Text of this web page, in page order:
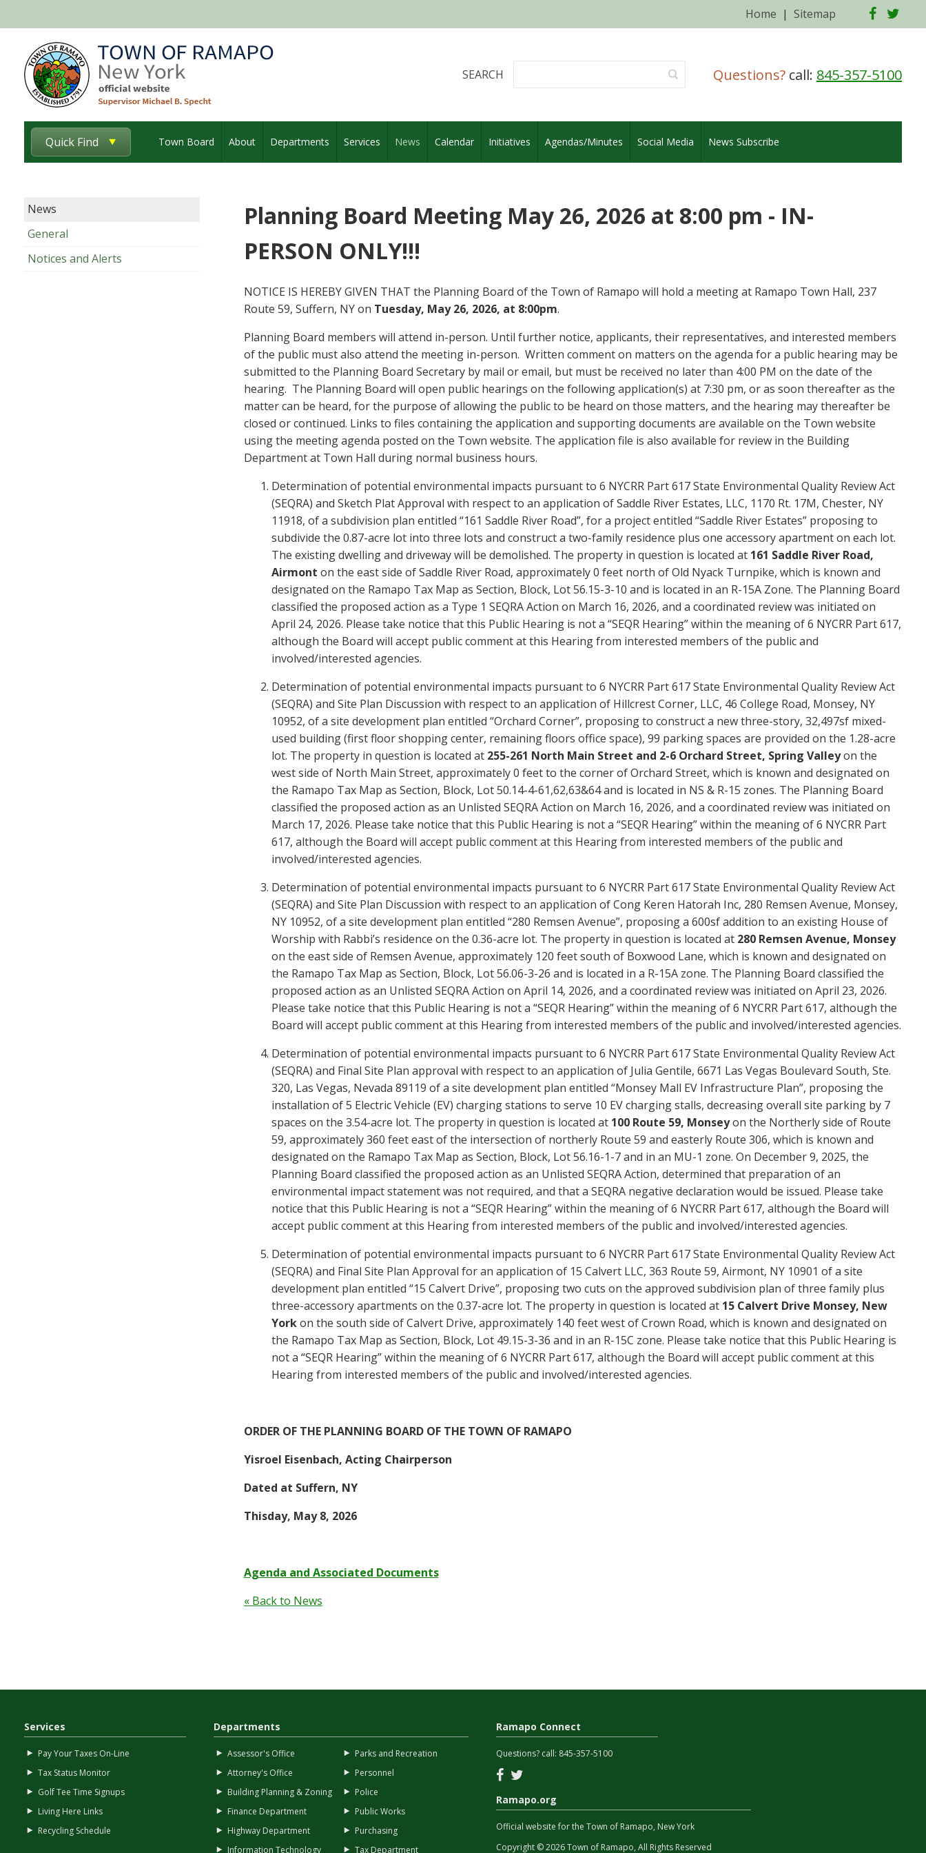
Home | Sitemap
Questions? call: 845-357-5100
SEARCH
Quick Find Town Board About Departments Services News Calendar Initiatives Agendas/Minutes Social Media News Subscribe
News
General
Notices and Alerts
Planning Board Meeting May 26, 2026 at 8:00 pm - IN-
PERSON ONLY!!!
NOTICE IS HEREBY GIVEN THAT the Planning Board of the Town of Ramapo will hold a meeting at Ramapo Town Hall, 237
Route 59, Suffern, NY on Tuesday, May 26, 2026, at 8:00pm.
Planning Board members will attend in-person. Until further notice, applicants, their representatives, and interested members
of the public must also attend the meeting in-person. Written comment on matters on the agenda for a public hearing may be
submitted to the Planning Board Secretary by mail or email, but must be received no later than 4:00 PM on the date of the
hearing. The Planning Board will open public hearings on the following application(s) at 7:30 pm, or as soon thereafter as the
matter can be heard, for the purpose of allowing the public to be heard on those matters, and the hearing may thereafter be
closed or continued. Links to files containing the application and supporting documents are available on the Town website
using the meeting agenda posted on the Town website. The application file is also available for review in the Building
Department at Town Hall during normal business hours.
Determination of potential environmental impacts pursuant to 6 NYCRR Part 617 State Environmental Quality Review Act
(SEQRA) and Sketch Plat Approval with respect to an application of Saddle River Estates, LLC, 1170 Rt. 17M, Chester, NY
11918, of a subdivision plan entitled “161 Saddle River Road”, for a project entitled “Saddle River Estates” proposing to
subdivide the 0.87-acre lot into three lots and construct a two-family residence plus one accessory apartment on each lot.
The existing dwelling and driveway will be demolished. The property in question is located at 161 Saddle River Road,
Airmont on the east side of Saddle River Road, approximately 0 feet north of Old Nyack Turnpike, which is known and
designated on the Ramapo Tax Map as Section, Block, Lot 56.15-3-10 and is located in an R-15A Zone. The Planning Board
classified the proposed action as a Type 1 SEQRA Action on March 16, 2026, and a coordinated review was initiated on
April 24, 2026. Please take notice that this Public Hearing is not a “SEQR Hearing” within the meaning of 6 NYCRR Part 617,
although the Board will accept public comment at this Hearing from interested members of the public and
involved/interested agencies.
Determination of potential environmental impacts pursuant to 6 NYCRR Part 617 State Environmental Quality Review Act
(SEQRA) and Site Plan Discussion with respect to an application of Hillcrest Corner, LLC, 46 College Road, Monsey, NY
10952, of a site development plan entitled “Orchard Corner”, proposing to construct a new three-story, 32,497sf mixed-
used building (first floor shopping center, remaining floors office space), 99 parking spaces are provided on the 1.28-acre
lot. The property in question is located at 255-261 North Main Street and 2-6 Orchard Street, Spring Valleyon the
west side of North Main Street, approximately 0 feet to the corner of Orchard Street, which is known and designated on
the Ramapo Tax Map as Section, Block, Lot 50.14-4-61,62,63&64 and is located in NS & R-15 zones. The Planning Board
classified the proposed action as an Unlisted SEQRA Action on March 16, 2026, and a coordinated review was initiated on
March 17, 2026. Please take notice that this Public Hearing is not a “SEQR Hearing” within the meaning of 6 NYCRR Part
617, although the Board will accept public comment at this Hearing from interested members of the public and
involved/interested agencies.
Determination of potential environmental impacts pursuant to 6 NYCRR Part 617 State Environmental Quality Review Act
(SEQRA) and Site Plan Discussion with respect to an application of Cong Keren Hatorah Inc, 280 Remsen Avenue, Monsey,
NY 10952, of a site development plan entitled “280 Remsen Avenue”, proposing a 600sf addition to an existing House of
Worship with Rabbi’s residence on the 0.36-acre lot. The property in question is located at 280 Remsen Avenue, Monsey
on the east side of Remsen Avenue, approximately 120 feet south of Boxwood Lane, which is known and designated on
the Ramapo Tax Map as Section, Block, Lot 56.06-3-26 and is located in a R-15A zone. The Planning Board classified the
proposed action as an Unlisted SEQRA Action on April 14, 2026, and a coordinated review was initiated on April 23, 2026.
Please take notice that this Public Hearing is not a “SEQR Hearing” within the meaning of 6 NYCRR Part 617, although the
Board will accept public comment at this Hearing from interested members of the public and involved/interested agencies.
Determination of potential environmental impacts pursuant to 6 NYCRR Part 617 State Environmental Quality Review Act
(SEQRA) and Final Site Plan approval with respect to an application of Julia Gentile, 6671 Las Vegas Boulevard South, Ste.
320, Las Vegas, Nevada 89119 of a site development plan entitled “Monsey Mall EV Infrastructure Plan”, proposing the
installation of 5 Electric Vehicle (EV) charging stations to serve 10 EV charging stalls, decreasing overall site parking by 7
spaces on the 3.54-acre lot. The property in question is located at 100 Route 59, Monseyon the Northerly side of Route
59, approximately 360 feet east of the intersection of northerly Route 59 and easterly Route 306, which is known and
designated on the Ramapo Tax Map as Section, Block, Lot 56.16-1-7 and in an MU-1 zone. On December 9, 2025, the
Planning Board classified the proposed action as an Unlisted SEQRA Action, determined that preparation of an
environmental impact statement was not required, and that a SEQRA negative declaration would be issued. Please take
notice that this Public Hearing is not a “SEQR Hearing” within the meaning of 6 NYCRR Part 617, although the Board will
accept public comment at this Hearing from interested members of the public and involved/interested agencies.
Determination of potential environmental impacts pursuant to 6 NYCRR Part 617 State Environmental Quality Review Act
(SEQRA) and Final Site Plan Approval for an application of 15 Calvert LLC, 363 Route 59, Airmont, NY 10901 of a site
development plan entitled “15 Calvert Drive”, proposing two cuts on the approved subdivision plan of three family plus
three-accessory apartments on the 0.37-acre lot. The property in question is located at 15 Calvert Drive Monsey, New
Yorkon the south side of Calvert Drive, approximately 140 feet west of Crown Road, which is known and designated on
the Ramapo Tax Map as Section, Block, Lot 49.15-3-36 and in an R-15C zone. Please take notice that this Public Hearing is
not a “SEQR Hearing” within the meaning of 6 NYCRR Part 617, although the Board will accept public comment at this
Hearing from interested members of the public and involved/interested agencies.
ORDER OF THE PLANNING BOARD OF THE TOWN OF RAMAPO
Yisroel Eisenbach, Acting Chairperson
Dated at Suffern, NY
Thisday, May 8, 2026
Agenda and Associated Documents
« Back to News
Services
Pay Your Taxes On-Line
Tax Status Monitor
Golf Tee Time Signups
Living Here Links
Recycling Schedule
Departments
Assessor's Office
Attorney's Office
Building Planning & Zoning
Finance Department
Highway Department
Information Technology
Parks and Recreation
Personnel
Police
Public Works
Purchasing
Tax Department
Ramapo Connect
Questions? call: 845-357-5100
Facebook
Ramapo.org
Official website for the Town of Ramapo, New York
Copyright © 2026 Town of Ramapo, All Rights Reserved